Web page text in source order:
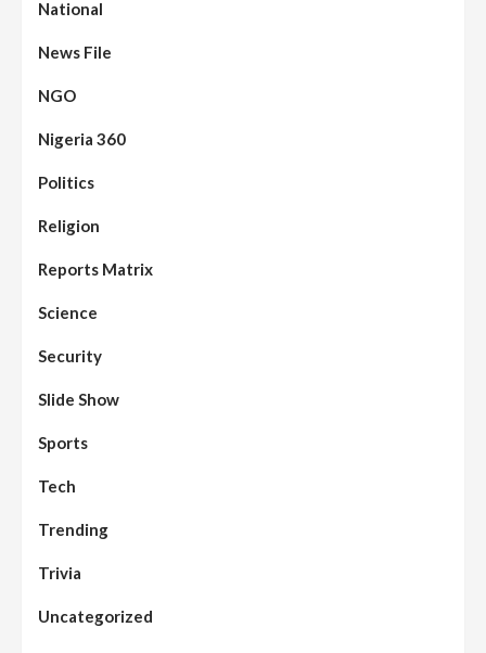
National
News File
NGO
Nigeria 360
Politics
Religion
Reports Matrix
Science
Security
Slide Show
Sports
Tech
Trending
Trivia
Uncategorized